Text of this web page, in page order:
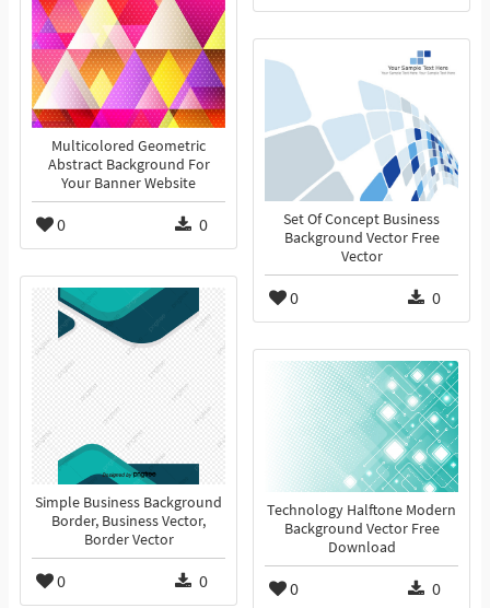
Multicolored Geometric
Abstract Background For
Your Banner Website
0 0
Set Of Concept Business
Background Vector Free
Vector
0 0
Simple Business Background
Border, Business Vector,
Border Vector
0 0
Technology Halftone Modern
Background Vector Free
Download
0 0